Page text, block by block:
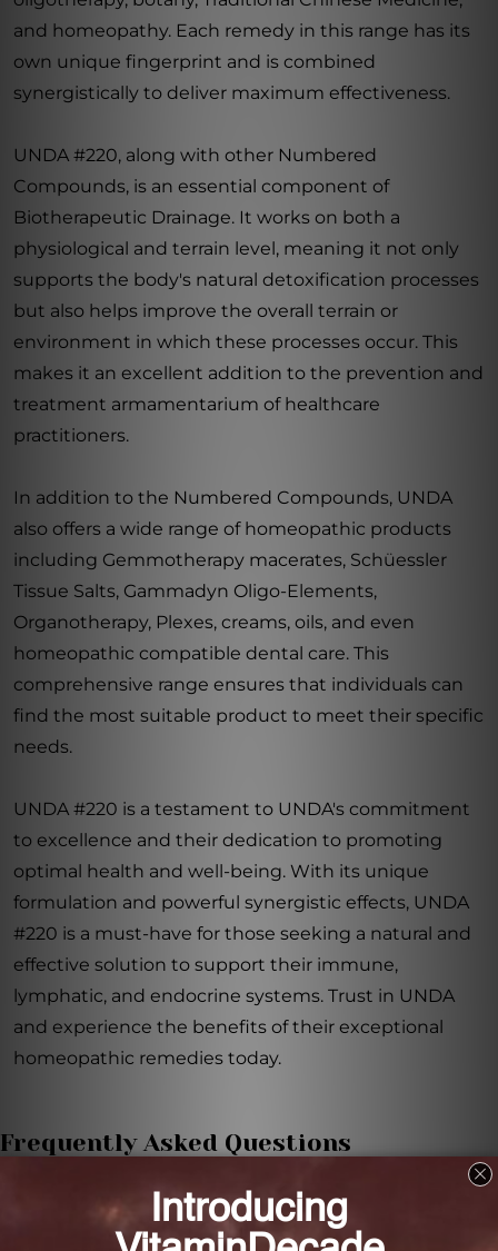
and homeopathy. Each remedy in this range has its
own unique fingerprint and is combined
synergistically to deliver maximum effectiveness.
UNDA #220, along with other Numbered
Compounds, is an essential component of
Biotherapeutic Drainage. It works on both a
physiological and terrain level, meaning it not only
supports the body's natural detoxification processes
but also helps improve the overall terrain or
environment in which these processes occur. This
makes it an excellent addition to the prevention and
treatment armamentarium of healthcare
practitioners.
In addition to the Numbered Compounds, UNDA
also offers a wide range of homeopathic products
including Gemmotherapy macerates, Schüessler
Tissue Salts, Gammadyn Oligo-Elements,
Organotherapy, Plexes, creams, oils, and even
homeopathic compatible dental care. This
comprehensive range ensures that individuals can
find the most suitable product to meet their specific
needs.
UNDA #220 is a testament to UNDA's commitment
to excellence and their dedication to promoting
optimal health and well-being. With its unique
formulation and powerful synergistic effects, UNDA
#220 is a must-have for those seeking a natural and
effective solution to support their immune,
lymphatic, and endocrine systems. Trust in UNDA
and experience the benefits of their exceptional
homeopathic remedies today.
Frequently Asked Questions
How do UNDA Numbered Compounds work?
UNDA Numbered Compounds target specific